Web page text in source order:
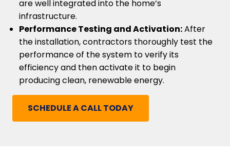
are well integrated into the home’s
infrastructure.
Performance Testing and Activation:After
the installation, contractors thoroughly test the
performance of the system to verify its
efficiency and then activate it to begin
producing clean, renewable energy.
SCHEDULE A CALL TODAY